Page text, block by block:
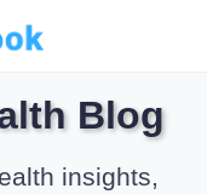
Blog
insights,